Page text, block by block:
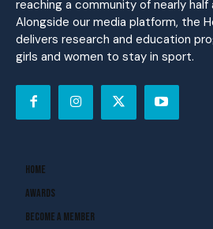
reaching a community of nearly half
Alongside our media platform, the
delivers research and education
girls and women to stay in sport.
Home
Awards
Become A Member